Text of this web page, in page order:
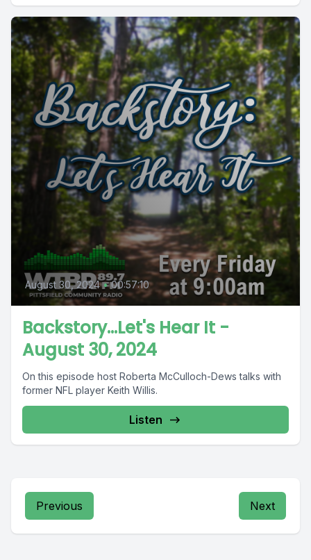
August 30, 2024 • 00:57:10
Backstory...Let's Hear It -
August 30, 2024
On this episode host Roberta McCulloch-Dews talks with
former NFL player Keith Willis.
Listen
Previous Next